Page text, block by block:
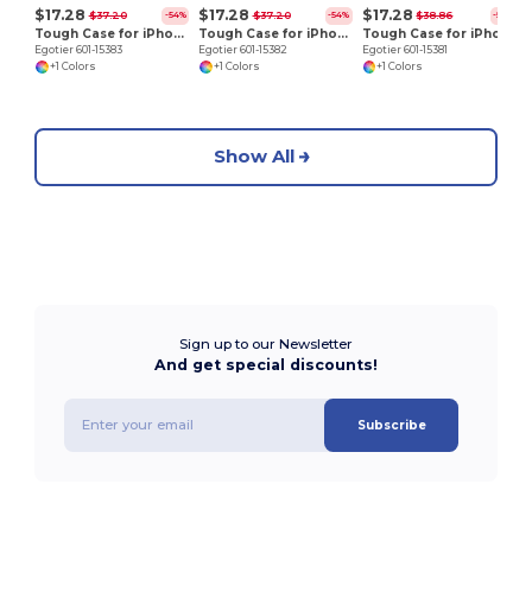
$17.28 $37.20 -54%
Tough Case for iPhone 11 Pro Max
Egotier 601-15383
+1 Colors
$17.28 $37.20 -54%
Tough Case for iPhone 11 Pro
Egotier 601-15382
+1 Colors
$17.28 $38.86 -56%
Egotier 601-15381
+1 Colors
Show All
Sign up to our Newsletter
And get special discounts!
Subscribe